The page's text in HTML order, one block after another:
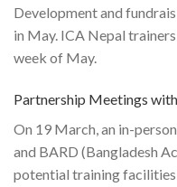
Development and
in May. ICA Nepal
week of May.
Partnership Meetings
On 19 March, an in-
and BARD (Bangladesh
potential training